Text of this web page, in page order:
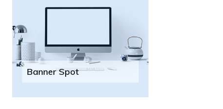
Banner Spot